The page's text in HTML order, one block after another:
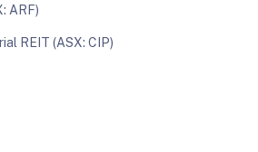
ARF)
REIT (ASX: CIP)